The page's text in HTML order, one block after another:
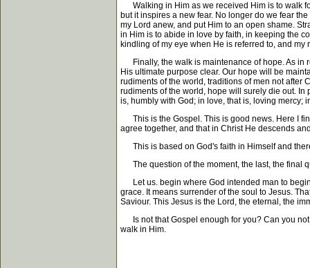
Walking in Him as we received Him is to walk
but it inspires a new fear. No longer do we fear
my Lord anew, and put Him to an open shame.
in Him is to abide in love by faith, in keeping the
kindling of my eye when He is referred to, and
Finally, the walk is maintenance of hope. As in
His ultimate purpose clear. Our hope will be
rudiments of the world, traditions of men not after
rudiments of the world, hope will surely die out.
is, humbly with God; in love, that is, loving mercy;
This is the Gospel. This is good news. Here I
agree together, and that in Christ He descends
This is based on God's faith in Himself and
The question of the moment, the last, the final
Let us. begin where God intended man to
grace. It means surrender of the soul to Jesus.
Saviour. This Jesus is the Lord, the eternal, the
Is not that Gospel enough for you? Can you not
walk in Him.